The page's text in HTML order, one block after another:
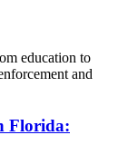
education to
and
Florida: